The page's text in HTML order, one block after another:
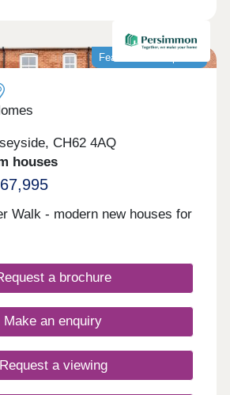
Featured development
CH62 4AQ
houses
Walk - modern new houses for
a brochure
Make an enquiry
Request a viewing